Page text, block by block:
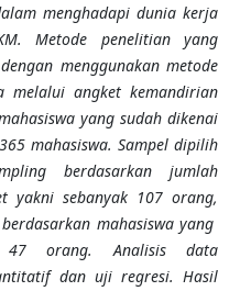
menghadapi dunia kerja
Metode penelitian yang
menggunakan metode
melalui angket kemandirian
yang sudah dikenai
mahasiswa. Sampel dipilih
berdasarkan jumlah
yakni sebanyak 107 orang,
mahasiswa yang
47 orang. Analisis data
dan uji regresi. Hasil